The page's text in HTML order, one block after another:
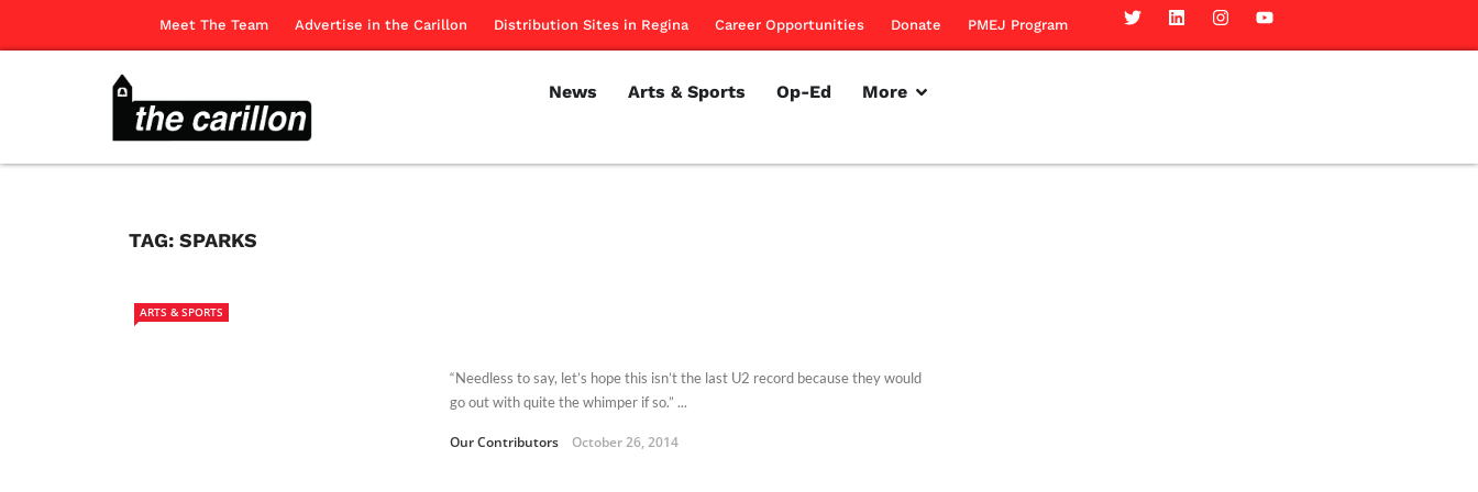
Meet The Team Advertise in the Carillon Distribution Sites in Regina Career Opportunities Donate PMEJ Program
News Arts & Sports Op-Ed More
TAG: SPARKS
ARTS & SPORTS
“Needless to say, let’s hope this isn’t the last U2 record because they would
go out with quite the whimper if so.” ...
Our Contributors October 26, 2014